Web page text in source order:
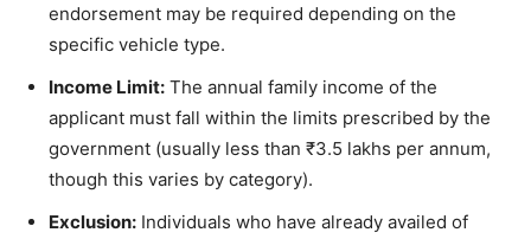
endorsement may be required depending on the
specific vehicle type.
Income Limit: The annual family income of the
applicant must fall within the limits prescribed by the
government (usually less than ₹3.5 lakhs per annum,
though this varies by category).
Exclusion: Individuals who have already availed of